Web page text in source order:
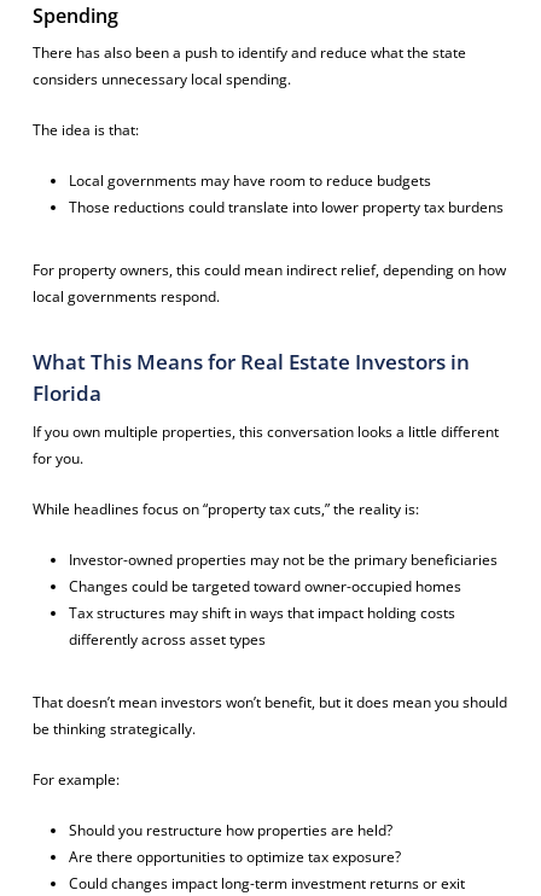
Spending
There has also been a push to identify and reduce what the state
considers unnecessary local spending.
The idea is that:
Local governments may have room to reduce budgets
Those reductions could translate into lower property tax burdens
For property owners, this could mean indirect relief, depending on how
local governments respond.
What This Means for Real Estate Investors in
Florida
If you own multiple properties, this conversation looks a little different
for you.
While headlines focus on “property tax cuts,” the reality is:
Investor-owned properties may not be the primary beneficiaries
Changes could be targeted toward owner-occupied homes
Tax structures may shift in ways that impact holding costs
differently across asset types
That doesn’t mean investors won’t benefit, but it does mean you should
be thinking strategically.
For example:
Should you restructure how properties are held?
Are there opportunities to optimize tax exposure?
Could changes impact long-term investment returns or exit